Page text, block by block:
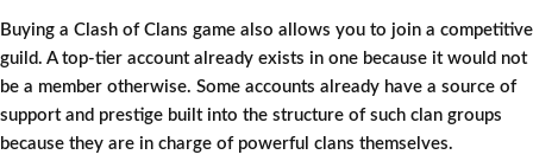
Buying a Clash of Clans game also allows you to join a competitive
guild. A top-tier account already exists in one because it would not
be a member otherwise. Some accounts already have a source of
support and prestige built into the structure of such clan groups
because they are in charge of powerful clans themselves.